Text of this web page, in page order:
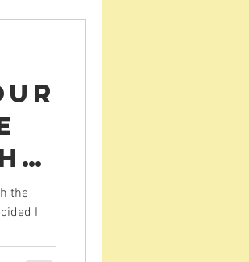
the
I